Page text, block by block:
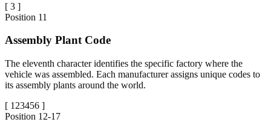
[ 3 ]
Position 11
Assembly Plant Code
The eleventh character identifies the specific factory where the
vehicle was assembled. Each manufacturer assigns unique codes to
its assembly plants around the world.
[ 123456 ]
Position 12-17